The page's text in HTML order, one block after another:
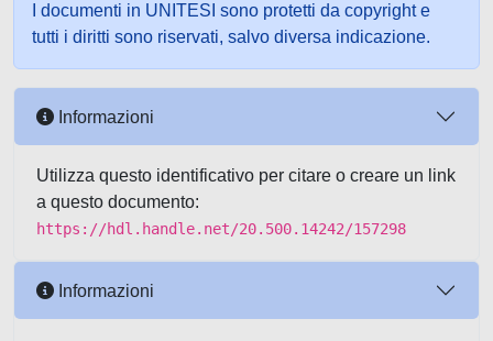
I documenti in UNITESI sono protetti da copyright e
tutti i diritti sono riservati, salvo diversa indicazione.
Informazioni
Utilizza questo identificativo per citare o creare un link
a questo documento:
https://hdl.handle.net/20.500.14242/157298
Informazioni